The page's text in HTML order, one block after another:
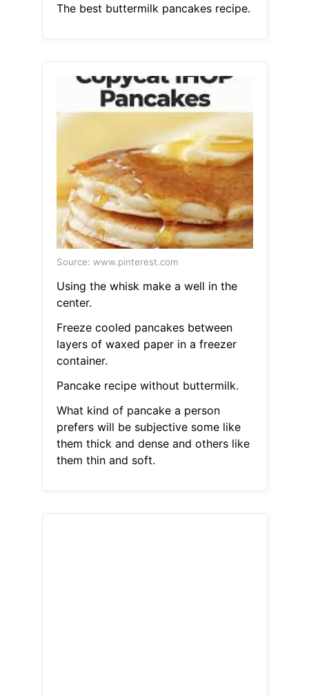
The best buttermilk pancakes recipe.
Source: www.pinterest.com
Using the whisk make a well in the
center.
Freeze cooled pancakes between
layers of waxed paper in a freezer
container.
Pancake recipe without buttermilk.
What kind of pancake a person
prefers will be subjective some like
them thick and dense and others like
them thin and soft.